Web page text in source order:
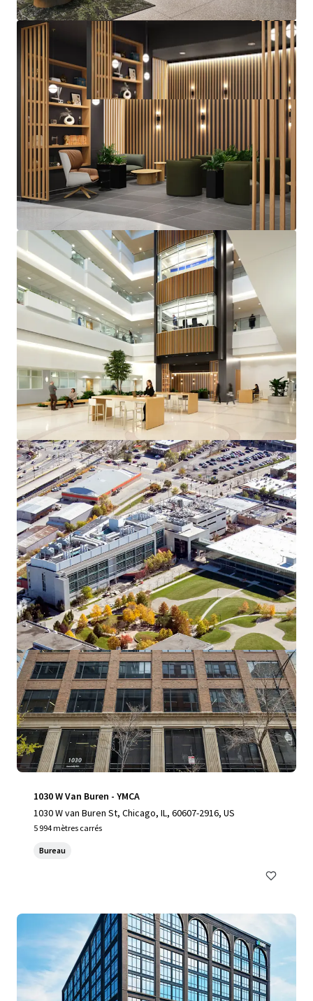
Voir plus
1030 W Van Buren - YMCA
1030 W van Buren St, Chicago, IL, 60607-2916, US
5 994 mètres carrés
Bureau